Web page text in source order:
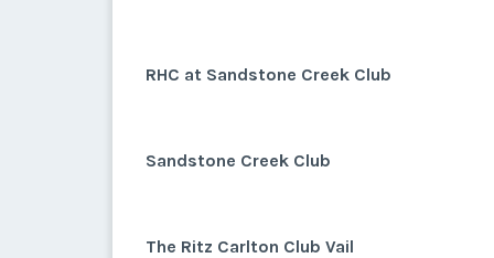
RHC at Sandstone Creek Club
Sandstone Creek Club
The Ritz Carlton Club Vail